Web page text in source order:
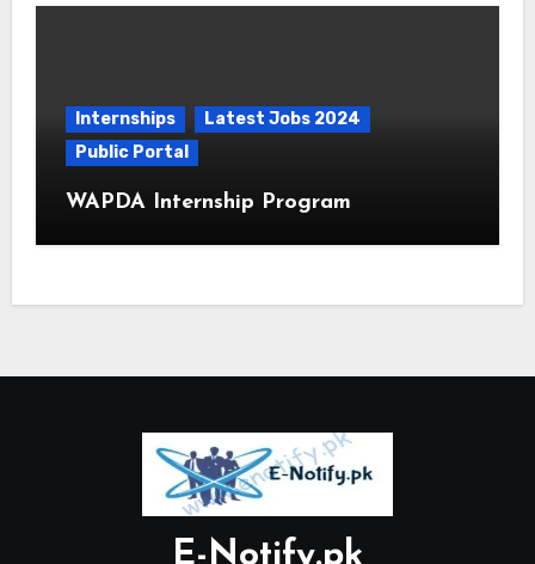
Internships
Latest Jobs 2024
Public Portal
WAPDA Internship Program
E-Notify.pk